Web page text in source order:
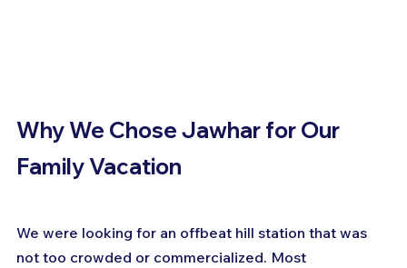
Why We Chose Jawhar for Our
Family Vacation
We were looking for an offbeat hill station that was
not too crowded or commercialized. Most